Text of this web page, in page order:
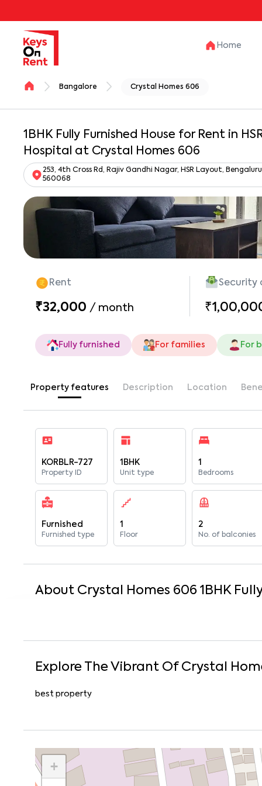
Home
Bangalore Crystal Homes 606
1BHK Fully Furnished House for Rent in
Hospital at Crystal Homes 606
253, 4th Cross Rd, Rajiv Gandhi Nagar, HSR Layout,
560068
Rent
₹32,000 / month
Security
Fully furnished For families For
Property features Description Location
KORBLR-727
Property ID
1BHK
Unit type
1
Bedrooms
Furnished
Furnished type
1
Floor
2
No. of balconies
About Crystal Homes 606 1 BHK
Explore The Vibrant Of Crystal
best property
+